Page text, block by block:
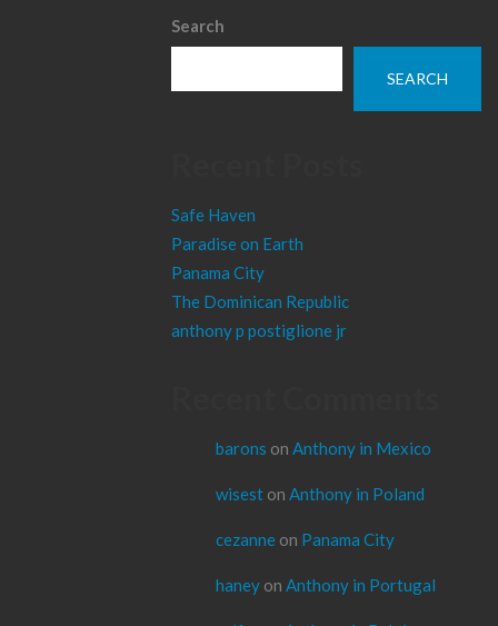
Search
SEARCH
Safe Haven
Paradise on Earth
Panama City
The Dominican Republic
anthony p postiglione jr
barons on Anthony in Mexico
wisest on Anthony in Poland
cezanne on Panama City
haney on Anthony in Portugal